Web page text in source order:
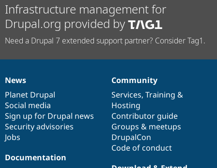
Infrastructure management for
Drupal.org provided by
Need a Drupal 7 extended support partner? Consider Tag1.
News
items
News
Planet Drupal
Social media
Sign up for Drupal news
Security advisories
Jobs
Our
community
Community
Services, Training &
Hosting
Contributor guide
Groups & meetups
DrupalCon
Code of conduct
Documentation
Documentation
Drupal
code
base
Governance
of
community